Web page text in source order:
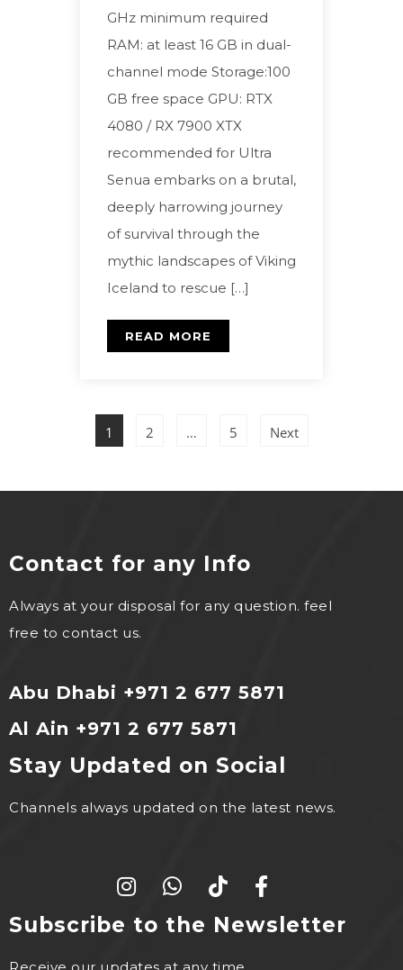
GHz minimum required
RAM: at least 16 GB in dual-
channel mode Storage:100
GB free space GPU: RTX
4080 / RX 7900 XTX
recommended for Ultra
Senua embarks on a brutal,
deeply harrowing journey
of survival through the
mythic landscapes of Viking
Iceland to rescue […]
READ MORE
1 2 … 5 Next
Contact for any Info
Always at your disposal for any question. feel
free to contact us.
Abu Dhabi +971 2 677 5871
Al Ain +971 2 677 5871
Stay Updated on Social
Channels always updated on the latest news.
Subscribe to the Newsletter